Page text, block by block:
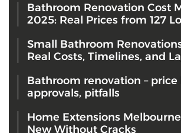
Bathroom Renovation Cost
2025: Real Prices from 127
Small Bathroom
Real Costs, Timelines, and
Bathroom renovation – price
approvals, pitfalls
Home Extensions
New Without Cracks